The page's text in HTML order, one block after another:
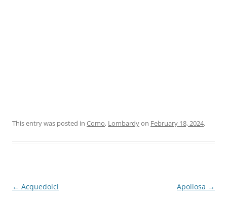
This entry was posted in Como, Lombardyon February 18, 2024.
Post
← Acquedolci Apollosa →